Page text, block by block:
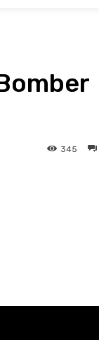
345